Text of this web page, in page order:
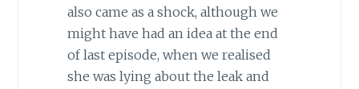
also came as a shock, although we
might have had an idea at the end
of last episode, when we realised
she was lying about the leak and